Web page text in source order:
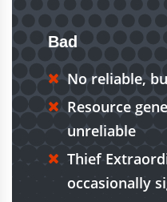
Bad
No reliable,
Resource
unreliable
Thief
occasionally